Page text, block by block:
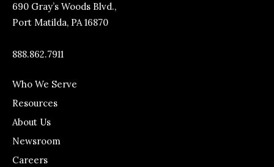
690 Gray’s Woods Blvd.,
Port Matilda, PA 16870
888.862.7911
Who We Serve
Resources
About Us
Newsroom
Careers